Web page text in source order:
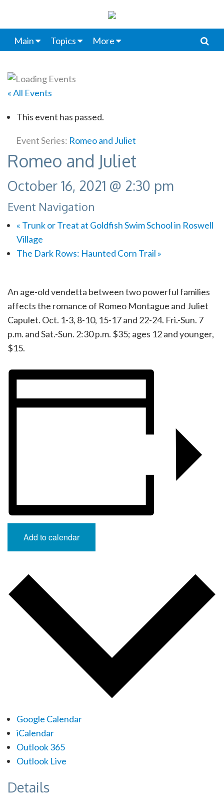
Main Topics More
« All Events
This event has passed.
Event Series: Romeo and Juliet
Romeo and Juliet
October 16, 2021 @ 2:30 pm
Event Navigation
« Trunk or Treat at Goldfish Swim School in Roswell
Village
The Dark Rows: Haunted Corn Trail »
An age-old vendetta between two powerful families
affects the romance of Romeo Montague and Juliet
Capulet. Oct. 1-3, 8-10, 15-17 and 22-24. Fri.-Sun. 7
p.m. and Sat.-Sun. 2:30 p.m. $35; ages 12 and younger,
$15.
Add to calendar
Google Calendar
iCalendar
Outlook 365
Outlook Live
Details